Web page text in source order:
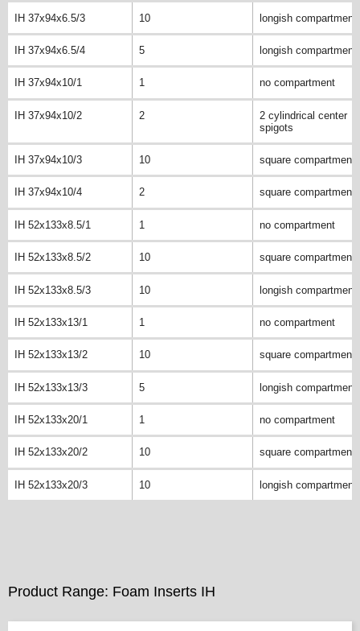
IH 37x94x6.5/3 10 longish
IH 37x94x6.5/4 5 longish
IH 37x94x10/1 1 no compartment
IH 37x94x10/2 2
2 cylindrical center
spigots
IH 37x94x10/3 10 square compartments
IH 37x94x10/4 2 square compartments
IH 52x133x8.5/1 1 no compartment
IH 52x133x8.5/2 10 square compartments
IH 52x133x8.5/3 10 longish
IH 52x133x13/1 1 no compartment
IH 52x133x13/2 10 square compartments
IH 52x133x13/3 5 longish
IH 52x133x20/1 1 no compartment
IH 52x133x20/2 10 square compartments
IH 52x133x20/3 10 longish
Product Range: Foam Inserts IH